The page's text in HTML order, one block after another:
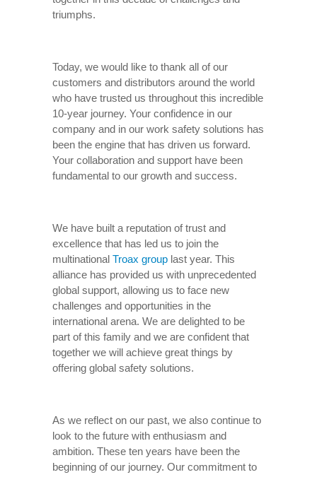
triumphs.
Today, we would like to thank all of our
customers and distributors around the world
who have trusted us throughout this incredible
10-year journey. Your confidence in our
company and in our work safety solutions has
been the engine that has driven us forward.
Your collaboration and support have been
fundamental to our growth and success.
We have built a reputation of trust and
excellence that has led us to join the
multinational Troax group last year. This
alliance has provided us with unprecedented
global support, allowing us to face new
challenges and opportunities in the
international arena. We are delighted to be
part of this family and we are confident that
together we will achieve great things by
offering global safety solutions.
As we reflect on our past, we also continue to
look to the future with enthusiasm and
ambition. These ten years have been the
beginning of our journey. Our commitment to